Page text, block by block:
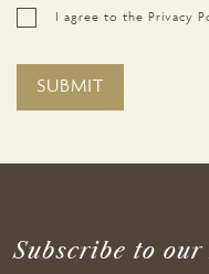
I agree to the Privacy
Subscribe to